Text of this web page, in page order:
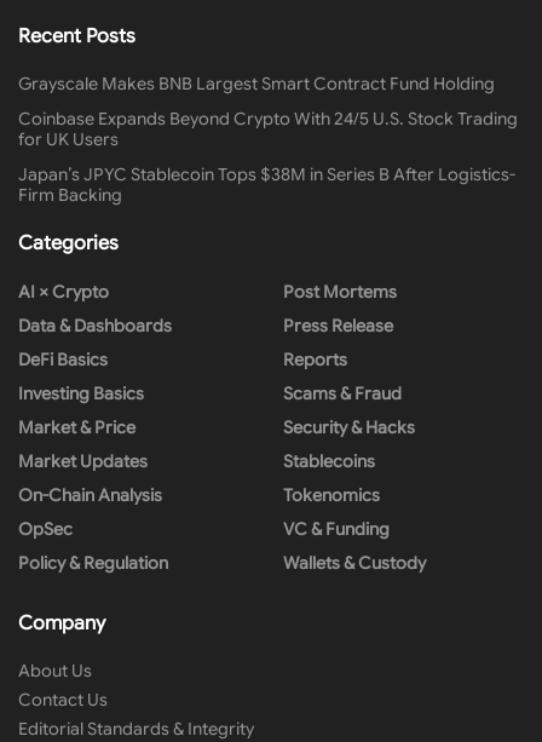
Recent Posts
Grayscale Makes BNB Largest Smart Contract Fund Holding
Coinbase Expands Beyond Crypto With 24/5 U.S. Stock Trading
for UK Users
Japan’s JPYC Stablecoin Tops $38M in Series B After Logistics-
Firm Backing
Categories
AI × Crypto
Data & Dashboards
DeFi Basics
Investing Basics
Market & Price
Market Updates
On-Chain Analysis
OpSec
Policy & Regulation
Post Mortems
Press Release
Reports
Scams & Fraud
Security & Hacks
Stablecoins
Tokenomics
VC & Funding
Wallets & Custody
Company
About Us
Contact Us
Editorial Standards & Integrity